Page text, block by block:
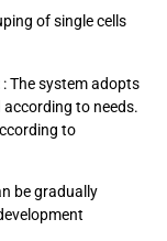
of single cells
: The system adopts
to needs.
to
be gradually